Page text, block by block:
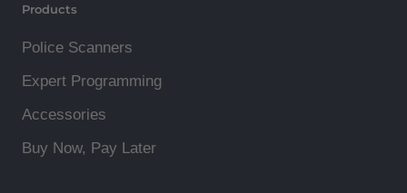
Products
Police Scanners
Expert Programming
Accessories
Buy Now, Pay Later